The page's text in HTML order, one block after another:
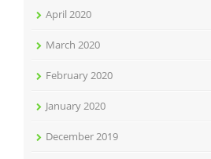
April 2020
March 2020
February 2020
January 2020
December 2019